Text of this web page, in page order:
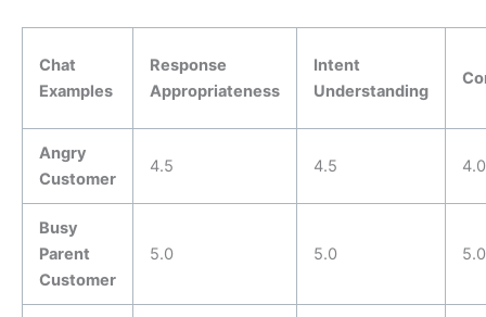
Chat
Examples
Response
Appropriateness
Intent
Understanding
Angry
Customer
4.5 4.5 4.0
Busy
Parent
Customer
5.0 5.0 5.0